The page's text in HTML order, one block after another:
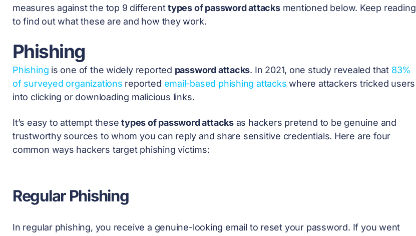
measures against the top 9 differenttypes of password attacksmentioned below. Keep reading
to find out what these are and how they work.
Phishing
Phishing is one of the widely reported password attacks. In 2021, one study revealed that 83%
of surveyed organizations reported email-based phishing attacks where attackers tricked users
into clicking or downloading malicious links.
It’s easy to attempt thesetypes of password attacksas hackers pretend to be genuine and
trustworthy sources to whom you can reply and share sensitive credentials. Here are four
common ways hackers target phishing victims:
Regular Phishing
In regular phishing, you receive a genuine-looking email to reset your password. If you went